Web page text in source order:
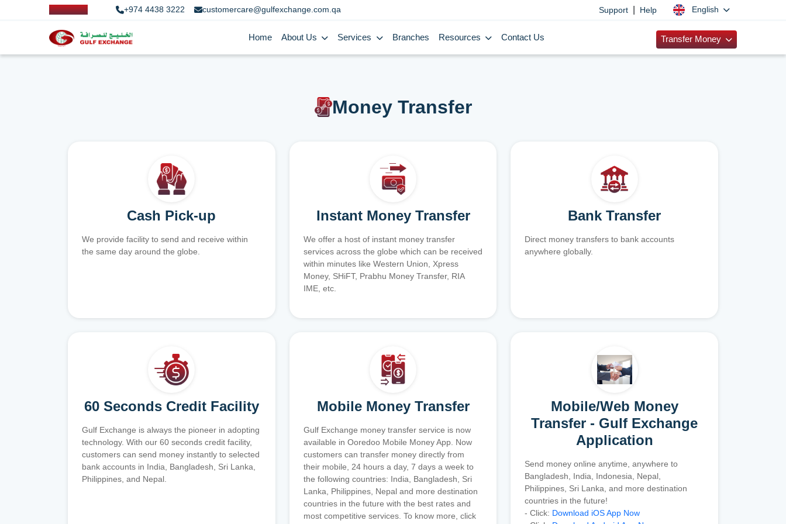
+974 4438 3222 customercare@gulfexchange.com.qa Support Help English
Home About Us Services Branches Resources Contact Us Transfer Money
Money Transfer
Cash Pick-up
We provide facility to send and receive within
the same day around the globe.
Instant Money Transfer
We offer a host of instant money transfer
services across the globe which can be received
within minutes like Western Union, Xpress
Money, SHiFT, Prabhu Money Transfer, RIA
IME, etc.
Bank Transfer
Direct money transfers to bank accounts
anywhere globally.
60 Seconds Credit Facility
Gulf Exchange is always the pioneer in adopting
technology. With our 60 seconds credit facility,
customers can send money instantly to selected
bank accounts in India, Bangladesh, Sri Lanka,
Philippines, and Nepal.
Mobile Money Transfer
Gulf Exchange money transfer service is now
available in Ooredoo Mobile Money App. Now
customers can transfer money directly from
their mobile, 24 hours a day, 7 days a week to
the following countries: India, Bangladesh, Sri
Lanka, Philippines, Nepal and more destination
countries in the future with the best rates and
most competitive services. To know more, click
Mobile/Web Money
Transfer - Gulf Exchange
Application
Send money online anytime, anywhere to
Bangladesh, India, Indonesia, Nepal,
Philippines, Sri Lanka, and more destination
countries in the future!
- Click: Download iOS App Now